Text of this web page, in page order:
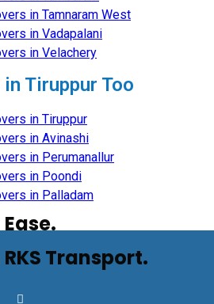
in Tamnaram West
in Vadapalani
in Velachery
in Tiruppur Too
in Tiruppur
in Avinashi
in Perumanallur
in Poondi
in Palladam
Transport.